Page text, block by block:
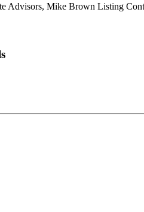
Advisors, Mike Brown Listing